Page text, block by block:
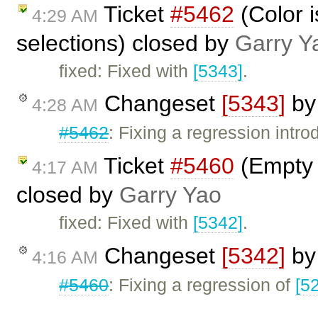
4:29 AM Ticket #5462 (Color
selections) closed by Garry
fixed: Fixed with [5343].
4:28 AM Changeset [5343]
#5462: Fixing a regression
4:17 AM Ticket #5460
closed by Garry Yao
fixed: Fixed with [5342].
4:16 AM Changeset [5342]
#5460: Fixing a regression of